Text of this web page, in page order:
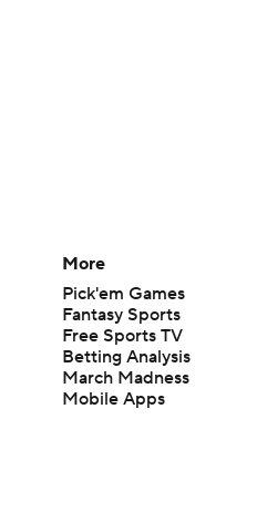
More
Pick'em Games
Fantasy Sports
Free Sports TV
Betting Analysis
March Madness
Mobile Apps